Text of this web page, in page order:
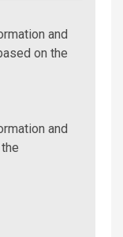
and
on the
and